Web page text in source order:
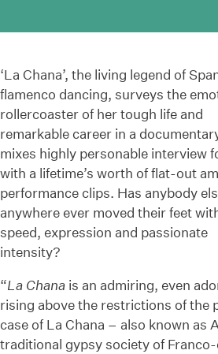
‘La Chana’, the living legend of
flamenco dancing, surveys the
rollercoaster of her tough life and
remarkable career in a
mixes highly personable interview
with a lifetime’s worth of flat-out
performance clips. Has anybody
anywhere ever moved their feet
speed, expression and passionate
intensity?
“La Chana is an admiring, even
rising above the restrictions of the
case of La Chana – also known as
traditional gypsy society of